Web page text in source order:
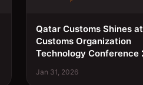
Qatar Customs Shines
Customs Organization
Technology Conference
Jan 31, 2026